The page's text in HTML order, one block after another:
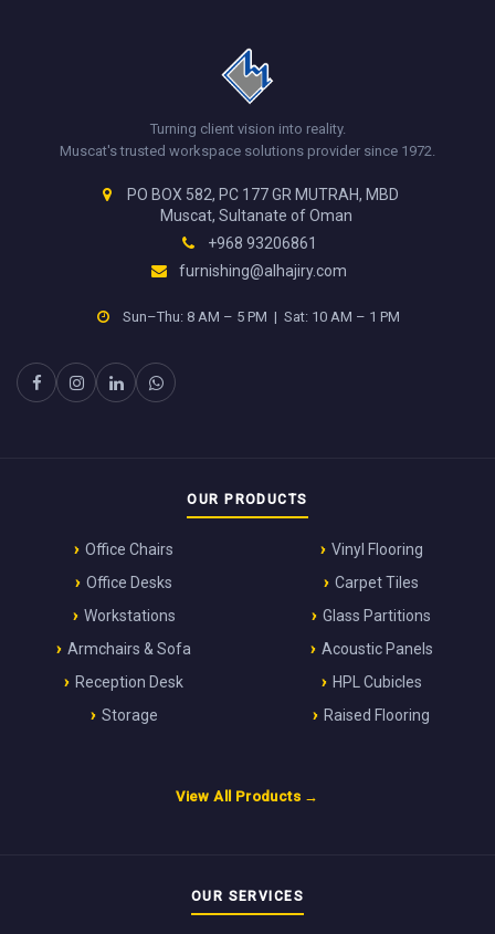
Turning client vision into reality.
Muscat's trusted workspace solutions provider since 1972.
PO BOX 582, PC 177 GR MUTRAH, MBD
Muscat, Sultanate of Oman
+968 93206861
furnishing@alhajiry.com
Sun–Thu: 8 AM – 5 PM | Sat: 10 AM – 1 PM
OUR PRODUCTS
Office Chairs
Office Desks
Workstations
Armchairs & Sofa
Reception Desk
Storage
Vinyl Flooring
Carpet Tiles
Glass Partitions
Acoustic Panels
HPL Cubicles
Raised Flooring
View All Products →
OUR SERVICES